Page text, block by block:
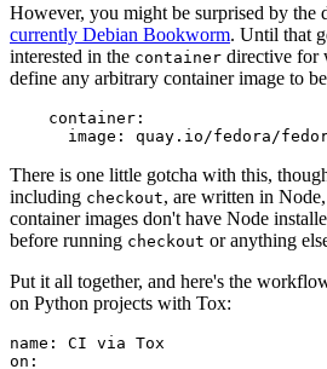
However, you might be surprised by the
currently Debian Bookworm. Until that
interested in the container directive for
define any arbitrary container image to
container :
image : quay.io/fedora/
There is one little gotcha with this,
including checkout, are written in
container images don't have Node
before running checkout or anything
Put it all together, and here's the
on Python projects with Tox:
name :
CI via Tox
on :